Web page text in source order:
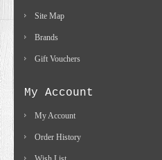
Site Map
Brands
Gift Vouchers
My Account
My Account
Order History